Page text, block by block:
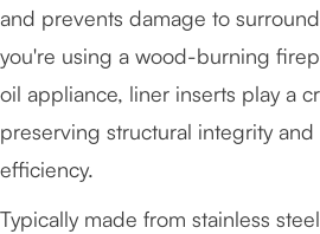
and prevents damage to
you're using a wood-burning
oil appliance, liner inserts play a
preserving structural integrity
efficiency.
Typically made from stainless